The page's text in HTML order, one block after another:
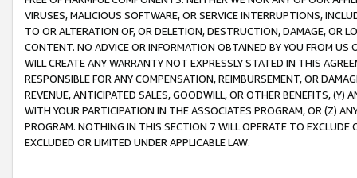
VIRUSES, MALICIOUS SOFTWARE, OR SERVICE INTERRUPTIONS,
TO OR ALTERATION OF, OR DELETION, DESTRUCTION, DAMAGE, OR
CONTENT. NO ADVICE OR INFORMATION OBTAINED BY YOU FROM
WILL CREATE ANY WARRANTY NOT EXPRESSLY STATED IN THIS
RESPONSIBLE FOR ANY COMPENSATION, REIMBURSEMENT, OR
REVENUE, ANTICIPATED SALES, GOODWILL, OR OTHER BENEFITS,
WITH YOUR PARTICIPATION IN THE ASSOCIATES PROGRAM, OR (Z)
PROGRAM. NOTHING IN THIS SECTION 7 WILL OPERATE TO
EXCLUDED OR LIMITED UNDER APPLICABLE LAW.